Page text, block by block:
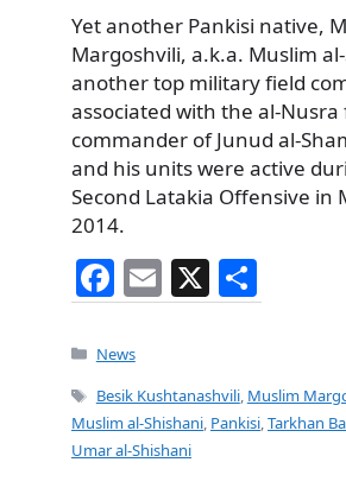
Yet another Pankisi native,
Margoshvili, a.k.a. Muslim
another top military field
associated with the al-
commander of Junud al-
and his units were active
Second Latakia Offensive in
2014.
F
a
c
e
b
o
E
m
l
X
h
e
Categories
News
Tags
Besik Kushtanashvili, Muslim
Muslim al-Shishani, Pankisi,Tarkhan
Umar al-Shishani